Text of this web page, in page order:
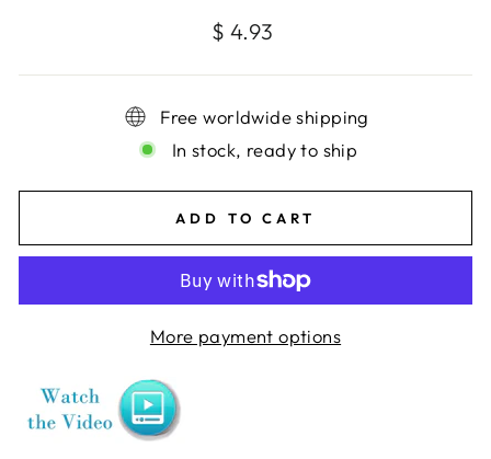
Regular
$ 4.93
Free worldwide shipping
In stock, ready to ship
ADD TO CART
More payment options